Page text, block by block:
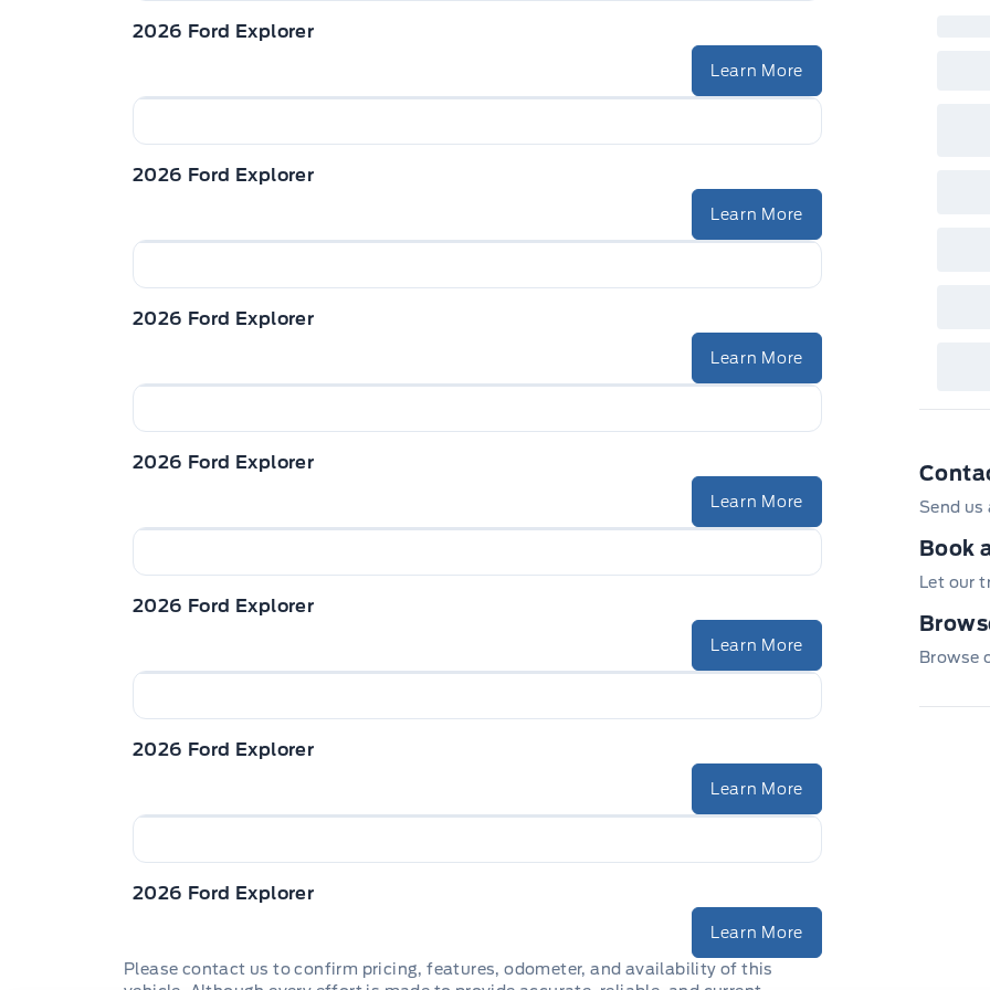
2026 Ford Explorer
Learn More
2026 Ford Explorer
Learn More
2026 Ford Explorer
Learn More
2026 Ford Explorer
Learn More
2026 Ford Explorer
Learn More
2026 Ford Explorer
Learn More
2026 Ford Explorer
Learn More
Please contact us to confirm pricing, features, odometer, and availability of this
Send us
Book
Let our
Browse